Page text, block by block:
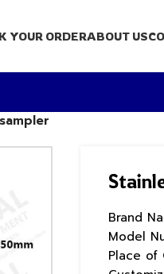
YOUR ORDERABOUT US
Brand
Model
Place of